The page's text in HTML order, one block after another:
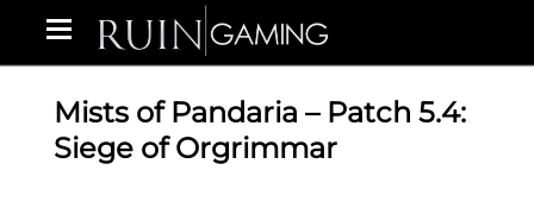
Mists of Pandaria – Patch 5.4:
Siege of Orgrimmar